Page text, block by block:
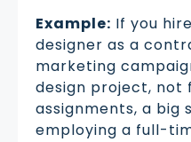
Example: If you
designer as a
marketing
design project, not
assignments, a big
employing a full-